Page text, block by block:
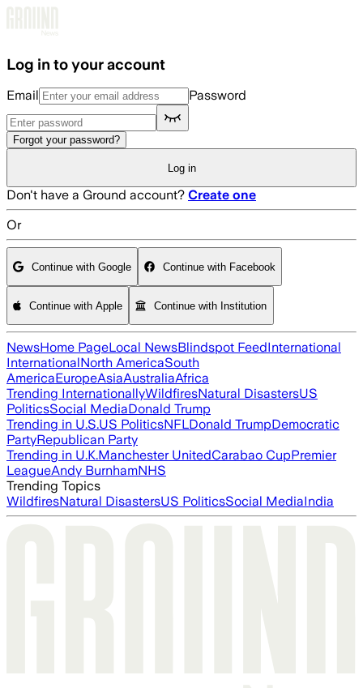
Log in to your account
Email Password
Forgot your password?
Log in
Don't have a Ground account? Create one
Or
Continue with Google Continue with Facebook
Continue with Apple Continue with Institution
NewsHome PageLocal NewsBlindspot FeedInternational
InternationalNorth AmericaSouth
AmericaEuropeAsiaAustraliaAfrica
Trending InternationallyWildfiresNatural DisastersUS
PoliticsSocial MediaDonald Trump
Trending in U.S.US PoliticsNFLDonald TrumpDemocratic
PartyRepublican Party
Trending in U.K.Manchester UnitedCarabao CupPremier
LeagueAndy BurnhamNHS
Trending Topics
WildfiresNatural DisastersUS PoliticsSocial MediaIndia